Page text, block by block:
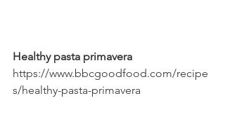
Healthy pasta primavera
https://www.bbcgoodfood.com/recipe
s/healthy-pasta-primavera